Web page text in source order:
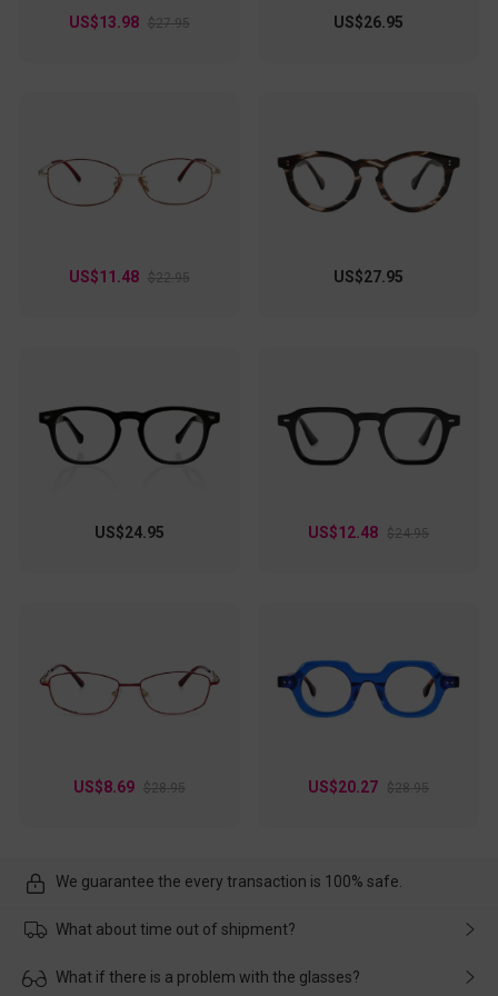
US$13.98 $27.95 US$26.95
US$11.48 $22.95 US$27.95
US$24.95 US$12.48 $24.95
US$8.69 $28.95 US$20.27 $28.95
We guarantee the every transaction is 100% safe.
What about time out of shipment?
Usually the delivery will be delivered as soon as possible. If the
What if there is a problem with the glasses?